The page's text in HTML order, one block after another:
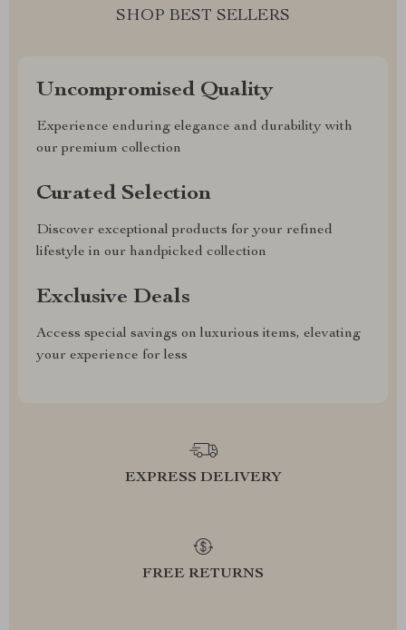
SHOP BEST SELLERS
Uncompromised Quality
Experience enduring elegance and durability with
our premium collection
Curated Selection
Discover exceptional products for your refined
lifestyle in our handpicked collection
Exclusive Deals
Access special savings on luxurious items, elevating
your experience for less
EXPRESS DELIVERY
FREE RETURNS